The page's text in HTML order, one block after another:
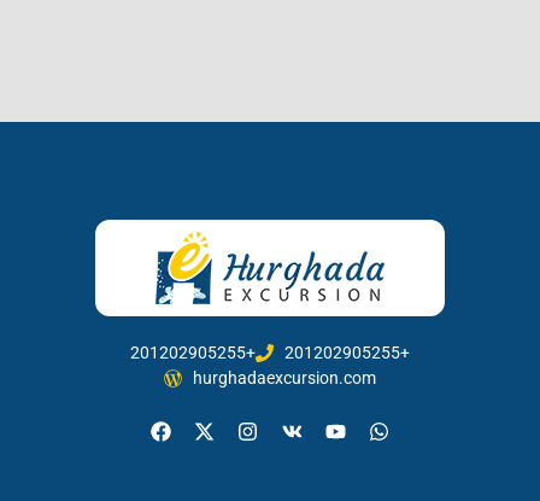
201202905255+
201202905255+
hurghadaexcursion.com